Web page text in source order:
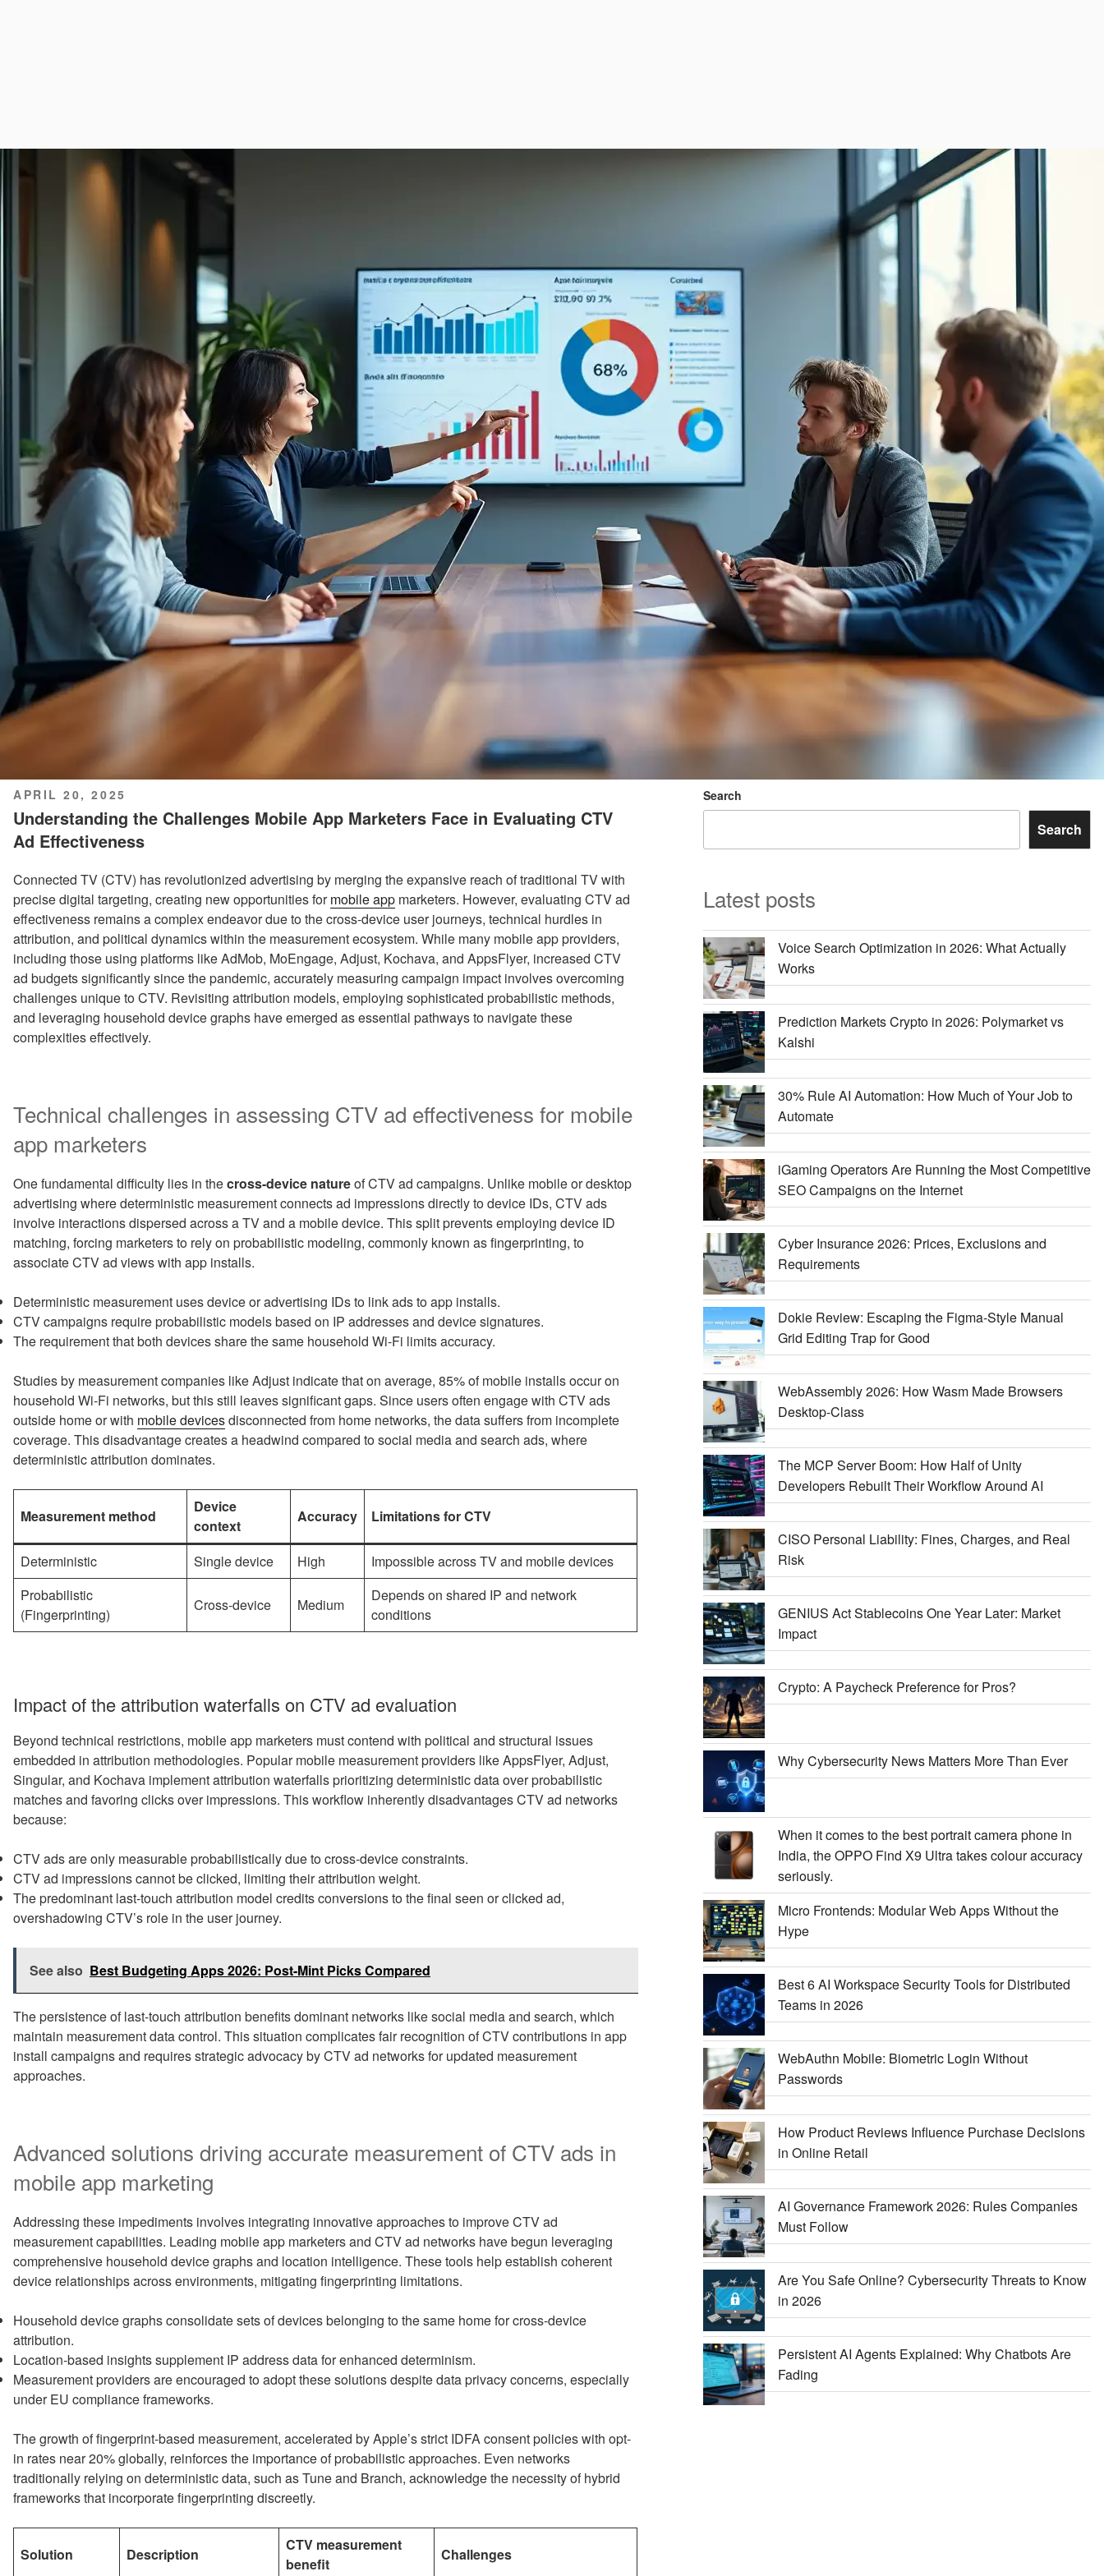
POSTED
ON
APRIL 20, 2025
Understanding the Challenges Mobile App Marketers Face in Evaluating CTV
Ad Effectiveness
Connected TV (CTV) has revolutionized advertising by merging the expansive reach of traditional TV with
precise digital targeting, creating new opportunities formobile app marketers. However, evaluating CTV ad
effectiveness remains a complex endeavor due to the cross-device user journeys, technical hurdles in
attribution, and political dynamics within the measurement ecosystem. While many mobile app providers,
including those using platforms like AdMob, MoEngage, Adjust, Kochava, and AppsFlyer, increased CTV
ad budgets significantly since the pandemic, accurately measuring campaign impact involves overcoming
challenges unique to CTV. Revisiting attribution models, employing sophisticated probabilistic methods,
and leveraging household device graphs have emerged as essential pathways to navigate these
complexities effectively.
Technical challenges in assessing CTV ad effectiveness for mobile
app marketers
One fundamental difficulty lies in thecross-device natureof CTV ad campaigns. Unlike mobile or desktop
advertising where deterministic measurement connects ad impressions directly to device IDs, CTV ads
involve interactions dispersed across a TV and a mobile device. This split prevents employing device ID
matching, forcing marketers to rely on probabilistic modeling, commonly known as fingerprinting, to
associate CTV ad views with app installs.
Deterministic measurement uses device or advertising IDs to link ads to app installs.
CTV campaigns require probabilistic models based on IP addresses and device signatures.
The requirement that both devices share the same household Wi-Fi limits accuracy.
Studies by measurement companies like Adjust indicate that on average, 85% of mobile installs occur on
household Wi-Fi networks, but this still leaves significant gaps. Since users often engage with CTV ads
outside home or with mobile devicesdisconnected from home networks, the data suffers from incomplete
coverage. This disadvantage creates a headwind compared to social media and search ads, where
deterministic attribution dominates.
Measurement method
Device
context
Accuracy Limitations for CTV
Deterministic Single device High
Impossible across TV and mobile devices
Probabilistic
(Fingerprinting)
Cross-device Medium
Depends on shared IP and network
conditions
Impact of the attribution waterfalls on CTV ad evaluation
Beyond technical restrictions, mobile app marketers must contend with political and structural issues
embedded in attribution methodologies. Popular mobile measurement providers like AppsFlyer, Adjust,
Singular, and Kochava implement attribution waterfalls prioritizing deterministic data over probabilistic
matches and favoring clicks over impressions. This workflow inherently disadvantages CTV ad networks
because:
CTV ads are only measurable probabilistically due to cross-device constraints.
CTV ad impressions cannot be clicked, limiting their attribution weight.
The predominant last-touch attribution model credits conversions to the final seen or clicked ad,
overshadowing CTV’s role in the user journey.
See also Best Budgeting Apps 2026: Post-Mint Picks Compared
The persistence of last-touch attribution benefits dominant networks like social media and search, which
maintain measurement data control. This situation complicates fair recognition of CTV contributions in app
install campaigns and requires strategic advocacy by CTV ad networks for updated measurement
approaches.
Advanced solutions driving accurate measurement of CTV ads in
mobile app marketing
Addressing these impediments involves integrating innovative approaches to improve CTV ad
measurement capabilities. Leading mobile app marketers and CTV ad networks have begun leveraging
comprehensive household device graphs and location intelligence. These tools help establish coherent
device relationships across environments, mitigating fingerprinting limitations.
Household device graphs consolidate sets of devices belonging to the same home for cross-device
attribution.
Location-based insights supplement IP address data for enhanced determinism.
Measurement providers are encouraged to adopt these solutions despite data privacy concerns, especially
under EU compliance frameworks.
The growth of fingerprint-based measurement, accelerated by Apple’s strict IDFA consent policies with opt-
in rates near 20% globally, reinforces the importance of probabilistic approaches. Even networks
traditionally relying on deterministic data, such as Tune and Branch, acknowledge the necessity of hybrid
frameworks that incorporate fingerprinting discreetly.
Solution Description
CTV measurement
benefit
Challenges
Search
Search
Latest posts
Voice Search Optimization in 2026: What Actually
Works
Prediction Markets Crypto in 2026: Polymarket vs
Kalshi
30% Rule AI Automation: How Much of Your Job to
Automate
iGaming Operators Are Running the Most Competitive
SEO Campaigns on the Internet
Cyber Insurance 2026: Prices, Exclusions and
Requirements
Dokie Review: Escaping the Figma-Style Manual
Grid Editing Trap for Good
WebAssembly 2026: How Wasm Made Browsers
Desktop-Class
The MCP Server Boom: How Half of Unity
Developers Rebuilt Their Workflow Around AI
CISO Personal Liability: Fines, Charges, and Real
Risk
GENIUS Act Stablecoins One Year Later: Market
Impact
Crypto: A Paycheck Preference for Pros?
Why Cybersecurity News Matters More Than Ever
When it comes to the best portrait camera phone in
India, the OPPO Find X9 Ultra takes colour accuracy
seriously.
Micro Frontends: Modular Web Apps Without the
Hype
Best 6 AI Workspace Security Tools for Distributed
Teams in 2026
WebAuthn Mobile: Biometric Login Without
Passwords
How Product Reviews Influence Purchase Decisions
in Online Retail
AI Governance Framework 2026: Rules Companies
Must Follow
Are You Safe Online? Cybersecurity Threats to Know
in 2026
Persistent AI Agents Explained: Why Chatbots Are
Fading